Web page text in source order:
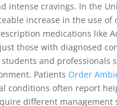
intense cravings. In the
increase in the use of
medications like
those with diagnosed
and professionals
Patients Order
conditions often report
different management